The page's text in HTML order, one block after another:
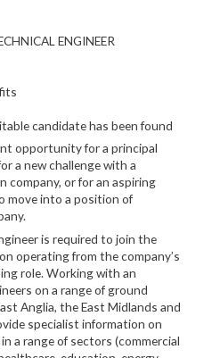
ENGINEER
candidate has been found
opportunity for a principal
a new challenge with a
company, or for an aspiring
move into a position of
is required to join the
operating from the company’s
role. Working with an
on a range of ground
Anglia, the East Midlands and
specialist information on
a range of sectors (commercial